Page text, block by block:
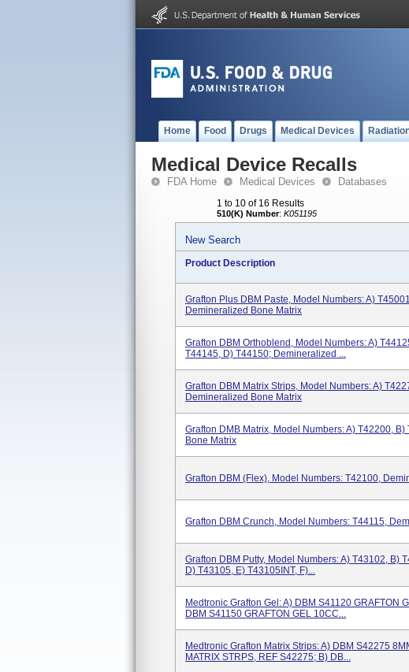
Home Food Drugs Medical Devices
Medical Device Recalls
FDA Home Medical Devices Databases
1 to 10 of 16 Results
510(K) Number: K051195
New Search
Product Description
Grafton Plus DBM Paste, Model Numbers: A)
Demineralized Bone Matrix
Grafton DBM Orthoblend, Model Numbers: A)
T44145, D) T44150; Demineralized ...
Grafton DBM Matrix Strips, Model Numbers: A)
Demineralized Bone Matrix
Grafton DMB Matrix, Model Numbers: A) T42200,
Bone Matrix
Grafton DBM (Flex), Model Numbers: T42100,
Grafton DBM Crunch, Model Numbers: T44115,
Grafton DBM Putty, Model Numbers: A) T43102, B)
D) T43105, E) T43105INT, F)...
Medtronic Grafton Gel: A) DBM S41120 GRAFTON
DBM S41150 GRAFTON GEL 10CC...
Medtronic Grafton Matrix Strips: A) DBM S42275
MATRIX STRPS, REF S42275; B) DB...